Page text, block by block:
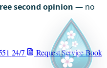
second opinion — no
24/7 Request ServiceBook